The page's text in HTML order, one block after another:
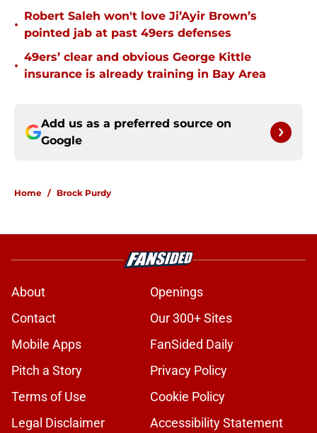
•
Robert Saleh won't love Ji’Ayir Brown’s
pointed jab at past 49ers defenses
•
49ers’ clear and obvious George Kittle
insurance is already training in Bay Area
Add us as a preferred source on
Google
Home / Brock Purdy
About
Openings
Contact
Our 300+ Sites
Mobile Apps
FanSided Daily
Pitch a Story
Privacy Policy
Terms of Use
Cookie Policy
Legal Disclaimer
Accessibility Statement